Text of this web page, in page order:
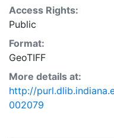
Access Rights:
Public
Format:
GeoTIFF
More details at:
http://
002079